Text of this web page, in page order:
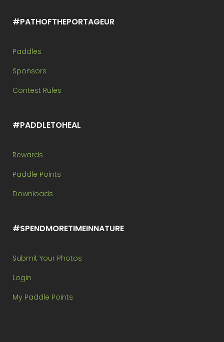
#PATHOFTHEPORTAGEUR
Paddles
Sponsors
Contest Rules
#PADDLETOHEAL
Rewards
Paddle Points
Downloads
#SPENDMORETIMEINNATURE
Submit Your Photos
Login
My Paddle Points